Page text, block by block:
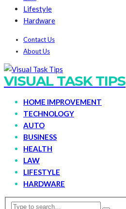
Lifestyle
Hardware
Contact Us
About Us
VISUAL TASK TIPS
HOME IMPROVEMENT
TECHNOLOGY
AUTO
BUSINESS
HEALTH
LAW
LIFESTYLE
HARDWARE